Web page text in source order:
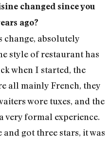
changed since you
ago?
change, absolutely
style of restaurant has
when I started, the
all mainly French, they
wore tuxes, and the
very formal experience.
and got three stars, it was